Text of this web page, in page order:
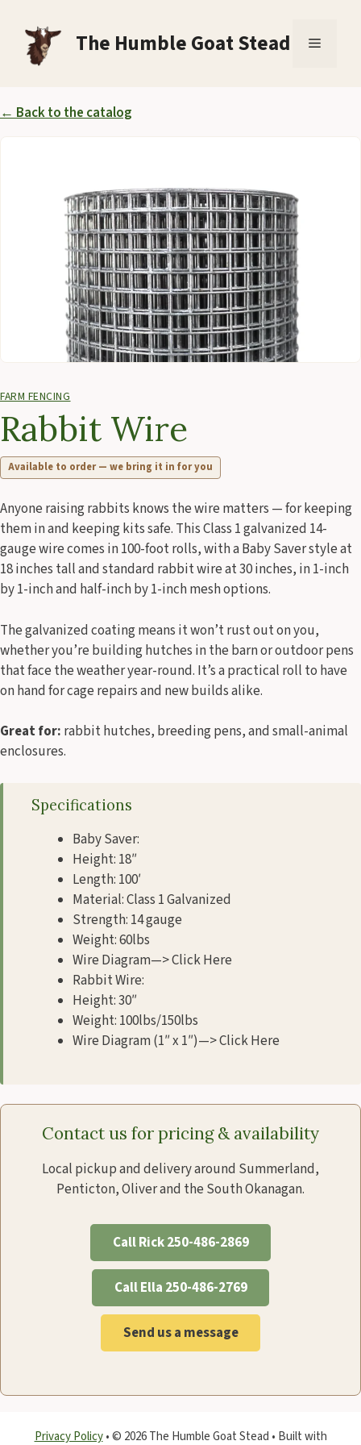
content
The Humble Goat Stead Menu
← Back to the catalog
FARM FENCING
Rabbit Wire
Available to order — we bring it in for you
Anyone raising rabbits knows the wire matters — for keeping
them in and keeping kits safe. This Class 1 galvanized 14-
gauge wire comes in 100-foot rolls, with a Baby Saver style at
18 inches tall and standard rabbit wire at 30 inches, in 1-inch
by 1-inch and half-inch by 1-inch mesh options.
The galvanized coating means it won’t rust out on you,
whether you’re building hutches in the barn or outdoor pens
that face the weather year-round. It’s a practical roll to have
on hand for cage repairs and new builds alike.
Great for: rabbit hutches, breeding pens, and small-animal
enclosures.
Specifications
Baby Saver:
Height: 18″
Length: 100′
Material: Class 1 Galvanized
Strength: 14 gauge
Weight: 60lbs
Wire Diagram—> Click Here
Rabbit Wire:
Height: 30″
Weight: 100lbs/150lbs
Wire Diagram (1″ x 1″)—> Click Here
Contact us for pricing & availability
Local pickup and delivery around Summerland,
Penticton, Oliver and the South Okanagan.
Call Rick 250-486-2869
Call Ella 250-486-2769
Send us a message
Privacy Policy•© 2026 The Humble Goat Stead • Built with